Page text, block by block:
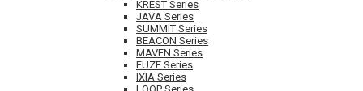
KREST Series
JAVA Series
SUMMIT Series
BEACON Series
MAVEN Series
FUZE Series
IXIA Series